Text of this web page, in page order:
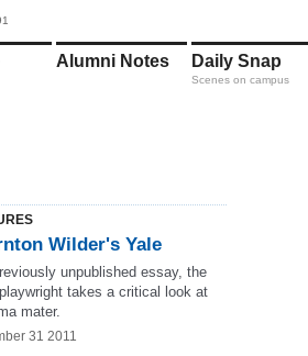
Alumni Notes Daily Snap
Scenes on campus
Wilder's Yale
unpublished essay, the
takes a critical look at
mater.
31 2011